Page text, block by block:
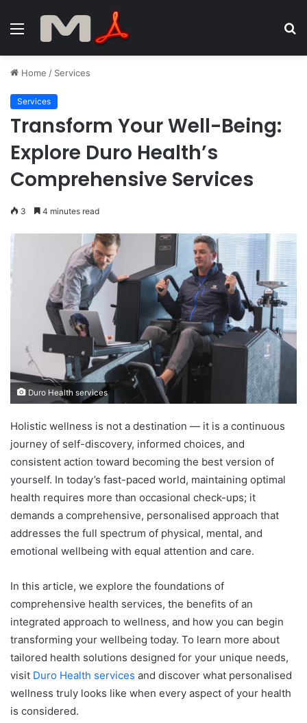
Menu
Home / Services
Services
Transform Your Well-Being:
Explore Duro Health’s
Comprehensive Services
3 4 minutes read
Duro Health services
Holistic wellness is not a destination — it is a continuous
journey of self-discovery, informed choices, and
consistent action toward becoming the best version of
yourself. In today’s fast-paced world, maintaining optimal
health requires more than occasional check-ups; it
demands a comprehensive, personalised approach that
addresses the full spectrum of physical, mental, and
emotional wellbeing with equal attention and care.
In this article, we explore the foundations of
comprehensive health services, the benefits of an
integrated approach to wellness, and how you can begin
transforming your wellbeing today. To learn more about
tailored health solutions designed for your unique needs,
visit Duro Health services and discover what personalised
wellness truly looks like when every aspect of your health
is considered.